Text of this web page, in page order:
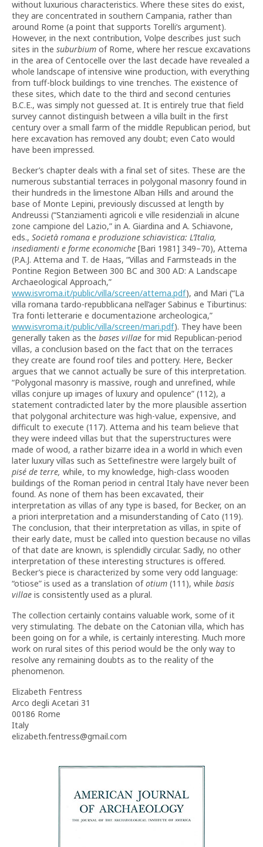
without luxurious characteristics. Where these sites do exist,
they are concentrated in southern Campania, rather than
around Rome (a point that supports Torelli’s argument).
However, in the next contribution, Volpe describes just such
sites in the suburbium of Rome, where her rescue excavations
in the area of Centocelle over the last decade have revealed a
whole landscape of intensive wine production, with everything
from tuff-block buildings to vine trenches. The existence of
these sites, which date to the third and second centuries
B.C.E., was simply not guessed at. It is entirely true that field
survey cannot distinguish between a villa built in the first
century over a small farm of the middle Republican period, but
here excavation has removed any doubt; even Cato would
have been impressed.
Becker’s chapter deals with a final set of sites. These are the
numerous substantial terraces in polygonal masonry found in
their hundreds in the limestone Alban Hills and around the
base of Monte Lepini, previously discussed at length by
Andreussi (“Stanziamenti agricoli e ville residenziali in alcune
zone campione del Lazio,” in A. Giardina and A. Schiavone,
eds., Società romana e produzione schiavistica: L’Italia,
insediamenti e forme economiche [Bari 1981] 349–70), Attema
(P.A.J. Attema and T. de Haas, “Villas and Farmsteads in the
Pontine Region Between 300 BC and 300 AD: A Landscape
Archaeological Approach,”
www.isvroma.it/public/villa/screen/attema.pdf), and Mari (“La
villa romana tardo-repubblicana nell’ager Sabinus e Tiburtinus:
Tra fonti letterarie e documentazione archeologica,”
www.isvroma.it/public/villa/screen/mari.pdf). They have been
generally taken as the bases villae for mid Republican-period
villas, a conclusion based on the fact that on the terraces
they create are found roof tiles and pottery. Here, Becker
argues that we cannot actually be sure of this interpretation.
“Polygonal masonry is massive, rough and unrefined, while
villas conjure up images of luxury and opulence” (112), a
statement contradicted later by the more plausible assertion
that polygonal architecture was high-value, expensive, and
difficult to execute (117). Attema and his team believe that
they were indeed villas but that the superstructures were
made of wood, a rather bizarre idea in a world in which even
later luxury villas such as Settefinestre were largely built of
pisé de terre, while, to my knowledge, high-class wooden
buildings of the Roman period in central Italy have never been
found. As none of them has been excavated, their
interpretation as villas of any type is based, for Becker, on an
a priori interpretation and a misunderstanding of Cato (119).
The conclusion, that their interpretation as villas, in spite of
their early date, must be called into question because no villas
of that date are known, is splendidly circular. Sadly, no other
interpretation of these interesting structures is offered.
Becker’s piece is characterized by some very odd language:
“otiose” is used as a translation ofotium (111), while basis
villae is consistently used as a plural.
The collection certainly contains valuable work, some of it
very stimulating. The debate on the Catonian villa, which has
been going on for a while, is certainly interesting. Much more
work on rural sites of this period would be the only way to
resolve any remaining doubts as to the reality of the
phenomenon.
Elizabeth Fentress
Arco degli Acetari 31
00186 Rome
Italy
elizabeth.fentress@gmail.com